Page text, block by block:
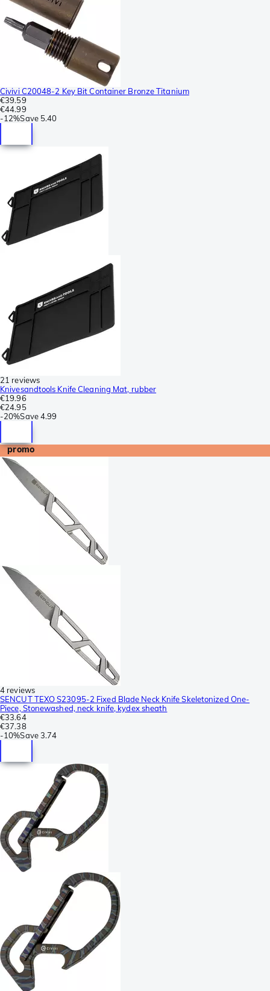
Civivi C20048-2 Key Bit Container Bronze Titanium
€39.59
€44.99
-12%Save 5.40
21 reviews
Knivesandtools Knife Cleaning Mat, rubber
€19.96
€24.95
-20%Save4.99
promo
4 reviews
SENCUT TEXO S23095-2 Fixed Blade Neck Knife Skeletonized One-
Piece, Stonewashed, neck knife, kydex sheath
€33.64
€37.38
-10%Save3.74